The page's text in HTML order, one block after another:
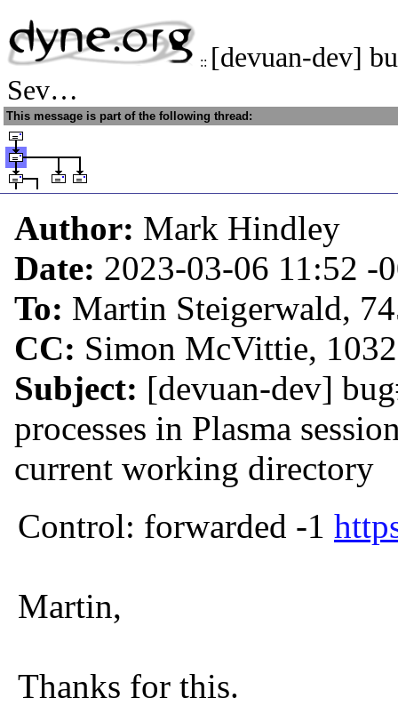
:: [devuan-dev]
Sev…
This message is part of the following thread:
Author: Mark Hindley
Date: 2023-03-06 11:52 -
To: Martin Steigerwald,
CC: Simon McVittie,
Subject: [devuan-dev]
processes in Plasma
current working directory
Control: forwarded -1
Martin,
Thanks for this.